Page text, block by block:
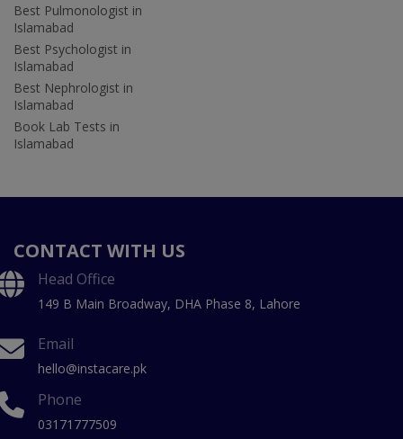
Best Pulmonologist in
Islamabad
Best Psychologist in
Islamabad
Best Nephrologist in
Islamabad
Book Lab Tests in
Islamabad
CONTACT WITH US
Head Office
149 B Main Broadway, DHA Phase 8, Lahore
Email
hello@instacare.pk
Phone
03171777509